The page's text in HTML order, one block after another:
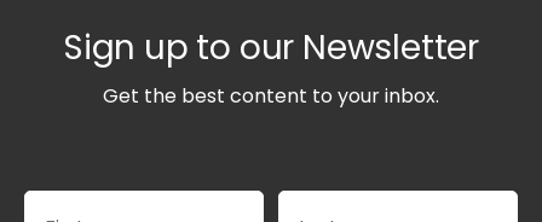
Sign up to our Newsletter
Get the best content to your inbox.